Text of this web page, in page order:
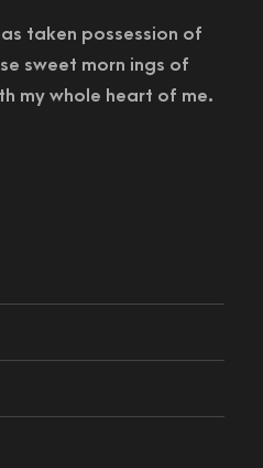
taken possession of
sweet morn ings of
my whole heart of me.